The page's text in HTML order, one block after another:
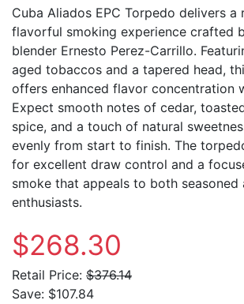
Cuba Aliados EPC Torpedo delivers a
flavorful smoking experience crafted
blender Ernesto Perez-Carrillo.
aged tobaccos and a tapered head,
offers enhanced flavor concentration
Expect smooth notes of cedar,
spice, and a touch of natural
evenly from start to finish. The
for excellent draw control and a
smoke that appeals to both seasoned
enthusiasts.
$268.30
Retail Price: $376.14
Save: $107.84